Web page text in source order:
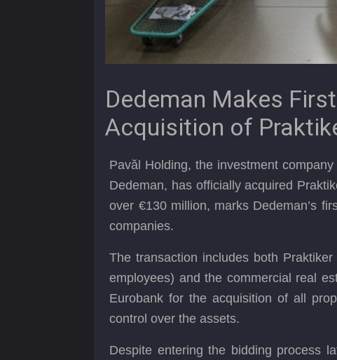
Dedeman Makes
Acquisition of
Pavăl Holding, the investment
Dedeman, has officially acquired
over €130 million, marks Dedeman’s
companies.
The transaction includes both
employees) and the commercial real
Eurobank for the acquisition of all
control over the assets.
Despite entering the bidding process